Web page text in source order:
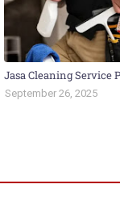
Jasa Cleaning Service
September 26, 2025